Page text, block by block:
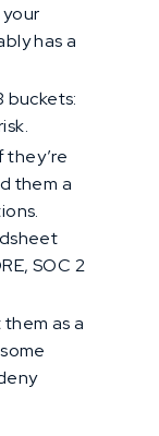
has a
buckets:
they’re
them a
SOC 2
as a